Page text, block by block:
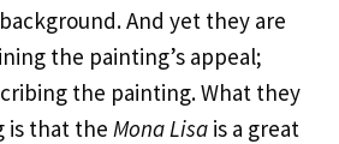
And yet they are
the painting’s appeal;
the painting. What they
is that the Mona Lisa is a great